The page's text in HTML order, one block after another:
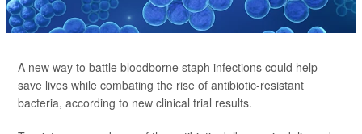
A new way to battle bloodborne staph infections could help
save lives while combating the rise of antibiotic-resistant
bacteria, according to new clinical trial results.